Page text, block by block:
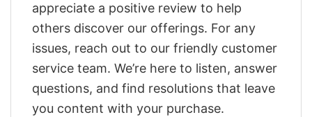
appreciate a positive review to help
others discover our offerings. For any
issues, reach out to our friendly customer
service team. We’re here to listen, answer
questions, and find resolutions that leave
you content with your purchase.